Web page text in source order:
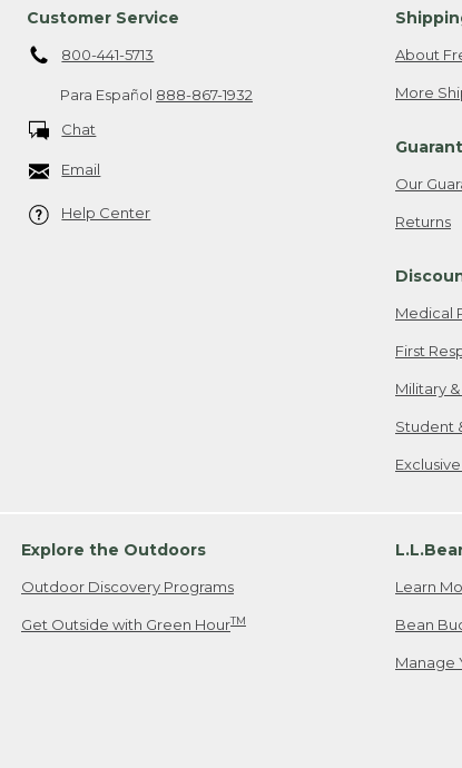
Customer Service
800-441-5713
Para Español 888-867-1932
Chat
Email
Help Center
About
More
Our
Returns
Medical
First
Military
Student
Explore the Outdoors
Outdoor Discovery Programs
Get Outside with Green HourTM
Learn
Bean
Manage